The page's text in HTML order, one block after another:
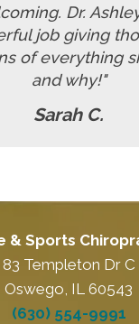
Dr.
job giving
of everything
and why!"
Sarah C.
& Sports
83 Templeton Dr C
Oswego, IL 60543
(630) 554-9991